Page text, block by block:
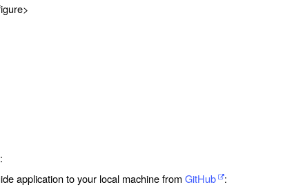
application to your local machine fromGitHub :